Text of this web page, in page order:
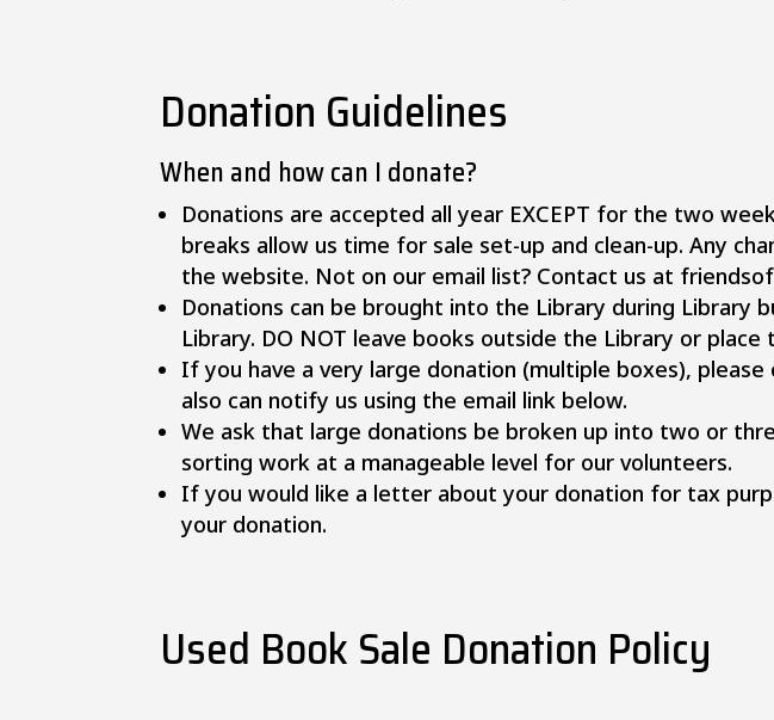
Donation Guidelines
​When and how can I donate?
Donations are accepted all year EXCEPT for the two
breaks allow us time for sale set-up and clean-up. Any
the website. Not on our email list? Contact us at
Donations can be brought into the Library during Library
Library. DO NOT leave books outside the Library or
If you have a very large donation (multiple boxes),
also can notify us using the email link below.
We ask that large donations be broken up into two or
sorting work at a manageable level for our volunteers.
If you would like a letter about your donation for tax
your donation.
Used Book Sale Donation Policy